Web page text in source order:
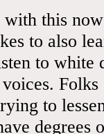
with this
to also
to white
to
degrees